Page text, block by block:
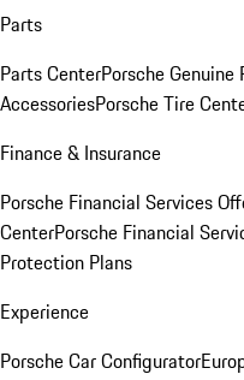
Parts
Parts CenterPorsche Genuine
AccessoriesPorsche Tire
Finance & Insurance
Porsche Financial Services
CenterPorsche Financial
Protection Plans
Experience
Porsche Car Configurator